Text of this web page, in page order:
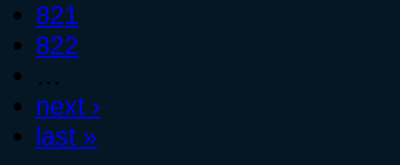
821
822
…
next ›
last »